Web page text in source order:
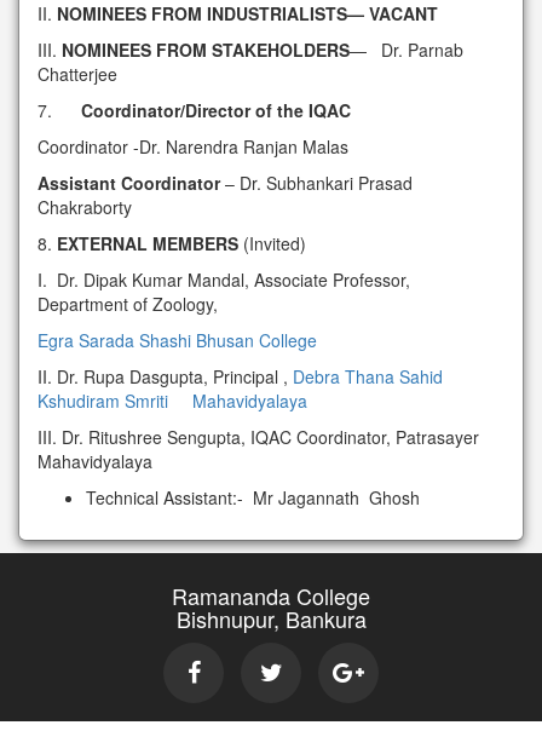
II. NOMINEES FROM INDUSTRIALISTS— VACANT
III. NOMINEES FROM STAKEHOLDERS— Dr. Parnab
Chatterjee
7. Coordinator/Director of the IQAC
Coordinator -Dr. Narendra Ranjan Malas
Assistant Coordinator– Dr. Subhankari Prasad
Chakraborty
8. EXTERNAL MEMBERS (Invited)
I. Dr. Dipak Kumar Mandal, Associate Professor,
Department of Zoology,
Egra Sarada Shashi Bhusan College
II. Dr. Rupa Dasgupta, Principal , Debra Thana Sahid
Kshudiram Smriti Mahavidyalaya
III. Dr. Ritushree Sengupta, IQAC Coordinator, Patrasayer
Mahavidyalaya
Technical Assistant:- Mr Jagannath Ghosh
Ramananda College
Bishnupur, Bankura